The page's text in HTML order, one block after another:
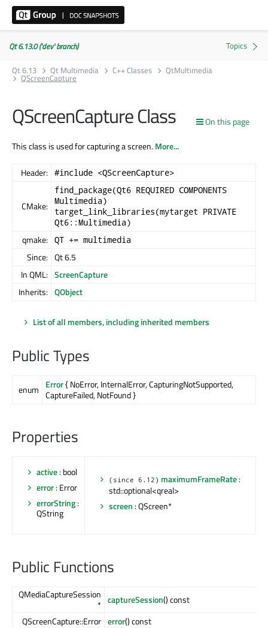
Qt 6.13.0 ('dev' branch)
Qt 6.13
Qt Multimedia C++ Classes QtMultimedia
QScreenCapture
On this page
QScreenCapture Class
This class is used for capturing a screen.More...
Header: #include <QScreenCapture>
CMake:
find_package(Qt6 REQUIRED COMPONENTS
Multimedia)
target_link_libraries(mytarget PRIVATE
Qt6::Multimedia)
qmake: QT += multimedia
Since: Qt 6.5
In QML: ScreenCapture
Inherits: QObject
List of all members, including inherited members
Public Types
enum Error{ NoError, InternalError, CapturingNotSupported,
CaptureFailed, NotFound }
Properties
active: bool
error: Error
errorString:
QString
(since 6.12) maximumFrameRate:
std::optional<qreal>
screen : QScreen*
Public Functions
QMediaCaptureSession
* captureSession() const
QScreenCapture::Error error() const